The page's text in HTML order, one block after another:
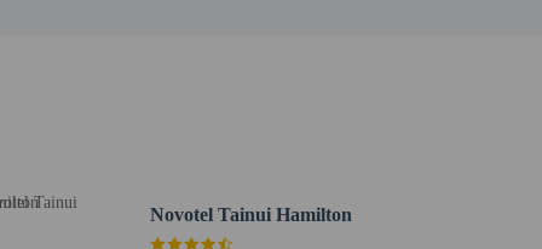
AM to 9:30 AM for a fee.
Novotel Tainui Hamilton